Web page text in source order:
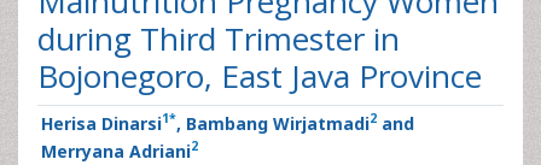
during Third Trimester in
Bojonegoro, East Java Province
Herisa Dinarsi1*, Bambang Wirjatmadi2 and
Merryana Adriani2